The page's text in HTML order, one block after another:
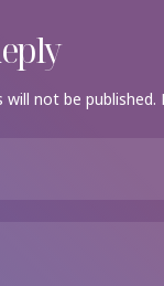
will not be published.